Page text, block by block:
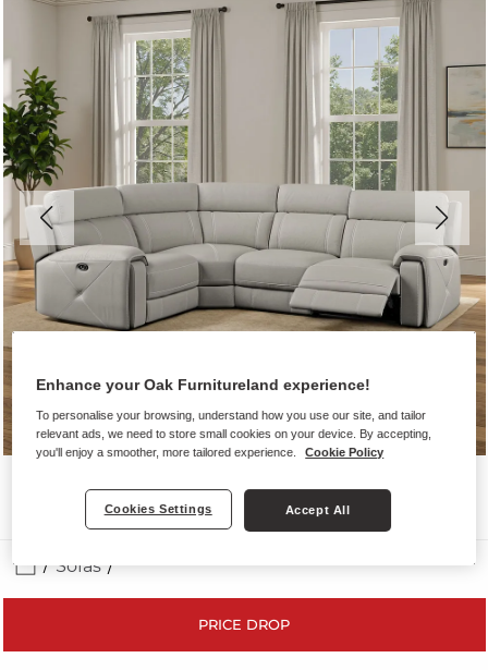
Sofas
PRICE DROP
Enhance your Oak Furnitureland experience!
To personalise your browsing, understand how you use our site, and tailor
relevant ads, we need to store small cookies on your device. By accepting,
you'll enjoy a smoother, more tailored experience.
Cookie Policy
Cookies Settings Accept All